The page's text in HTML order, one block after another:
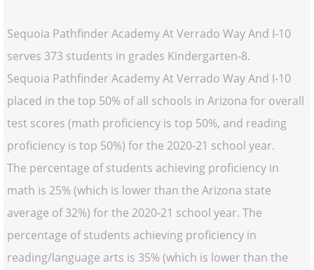
Sequoia Pathfinder Academy At Verrado Way And I-10
serves 373 students in grades Kindergarten-8.
Sequoia Pathfinder Academy At Verrado Way And I-10
placed in the top 50% of all schools in Arizona for overall
test scores (math proficiency is top 50%, and reading
proficiency is top 50%) for the 2020-21 school year.
The percentage of students achieving proficiency in
math is 25% (which is lower than the Arizona state
average of 32%) for the 2020-21 school year. The
percentage of students achieving proficiency in
reading/language arts is 35% (which is lower than the